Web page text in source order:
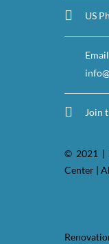
US
Join
© 2021 |
Center |